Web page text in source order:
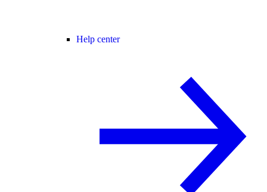
Help center